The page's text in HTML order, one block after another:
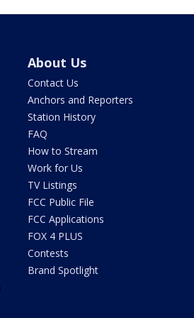
About Us
Contact Us
Anchors and Reporters
Station History
FAQ
How to Stream
Work for Us
TV Listings
FCC Public File
FCC Applications
FOX 4 PLUS
Contests
Brand Spotlight